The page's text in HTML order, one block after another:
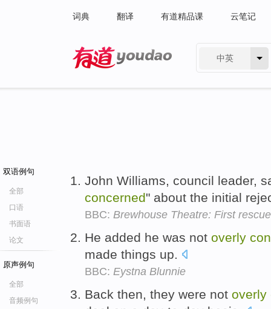
词典 翻译 有道精品课 云笔记
中英
双语例句
全部
口语
书面语
论文
原声例句
全部
音频例句
John Williams, council leader,
concerned" about the initial
BBC: Brewhouse Theatre: First
He added he was not overly
made things up.
BBC: Eystna Blunnie
Back then, they were not overly